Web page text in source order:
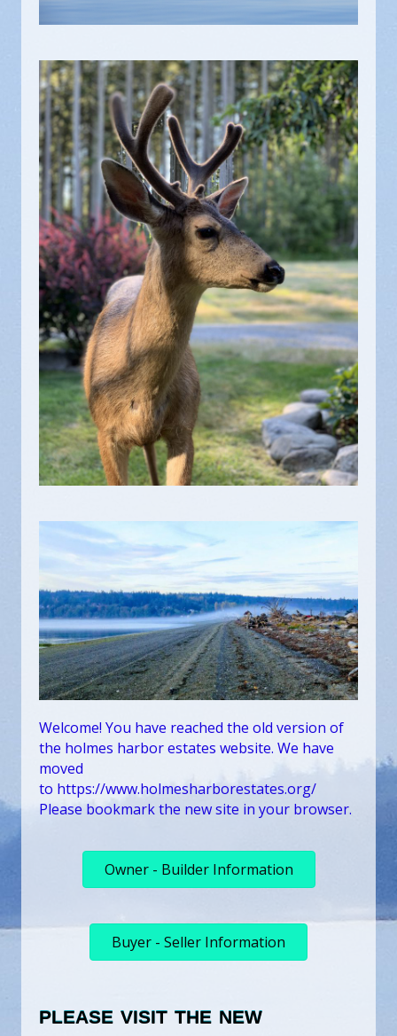
Welcome! You have reached the old version of
the holmes harbor estates website. We have
moved
to https://www.holmesharborestates.org/
Please bookmark the new site in your browser.
Owner - Builder Information
Buyer - Seller Information
please visit the new